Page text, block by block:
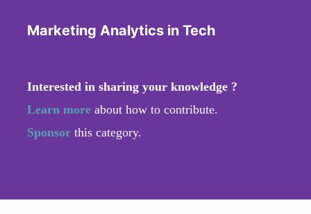
Marketing Analytics in Tech
Interested in sharing your knowledge ?
Learn more about how to contribute.
Sponsor this category.